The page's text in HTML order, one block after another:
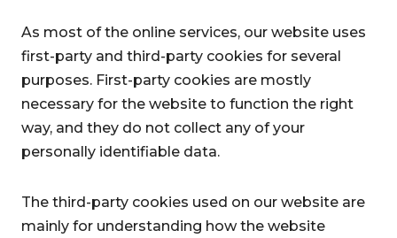
As most of the online services, our website uses
first-party and third-party cookies for several
purposes. First-party cookies are mostly
necessary for the website to function the right
way, and they do not collect any of your
personally identifiable data.
The third-party cookies used on our website are
mainly for understanding how the website